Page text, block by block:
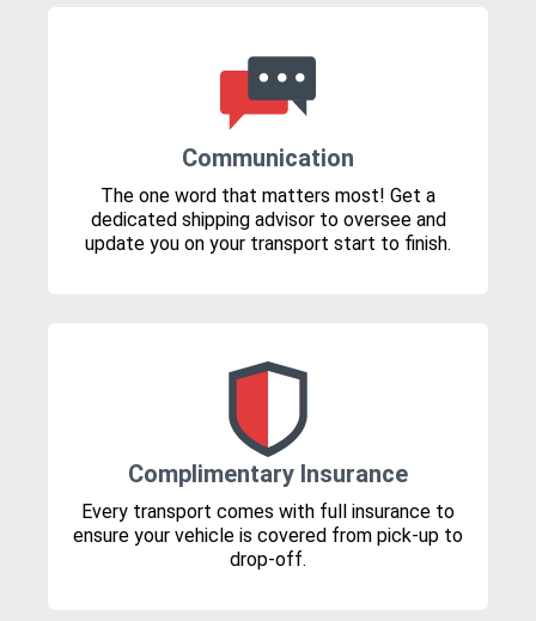
Communication
The one word that matters most! Get a
dedicated shipping advisor to oversee and
update you on your transport start to finish.
Complimentary Insurance
Every transport comes with full insurance to
ensure your vehicle is covered from pick-up to
drop-off.